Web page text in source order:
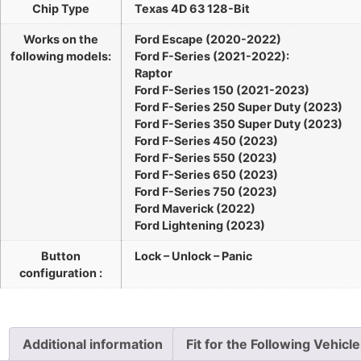
Chip Type Texas 4D 63 128-Bit
Works on the
following models:
Ford Escape (2020-2022)
Ford F-Series (2021-2022):
Raptor
Ford F-Series 150 (2021-2023)
Ford F-Series 250 Super Duty (2023)
Ford F-Series 350 Super Duty (2023)
Ford F-Series 450 (2023)
Ford F-Series 550 (2023)
Ford F-Series 650 (2023)
Ford F-Series 750 (2023)
Ford Maverick (2022)
Ford Lightening (2023)
Button
configuration :
Lock – Unlock – Panic
Additional information Fit for the Following